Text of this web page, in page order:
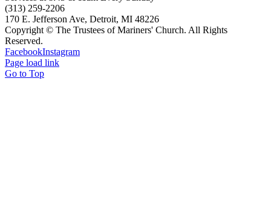
(313) 259-2206
170 E. Jefferson Ave, Detroit, MI 48226
Copyright © The Trustees of Mariners' Church. All Rights
Reserved.
FacebookInstagram
Page load link
Go to Top